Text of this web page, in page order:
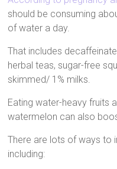
should be consuming
of water a day.
That includes
herbal teas, sugar-free
skimmed/ 1% milks.
Eating water-heavy fruits
watermelon can also
There are lots of ways to
including: